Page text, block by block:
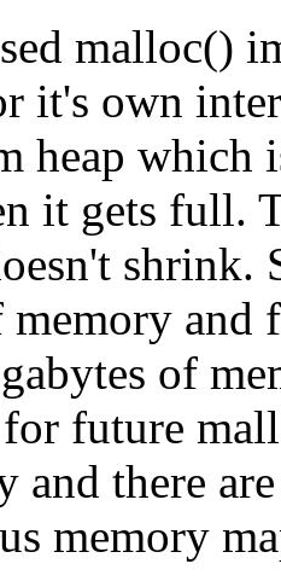
malloc()
it's own
heap which
it gets full.
memory and
of
future
and there
memory